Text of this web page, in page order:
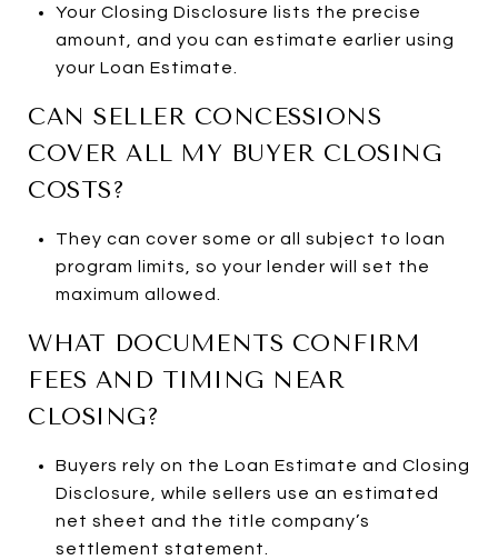
Your Closing Disclosure lists the precise
amount, and you can estimate earlier using
your Loan Estimate.
CAN SELLER CONCESSIONS
COVER ALL MY BUYER CLOSING
COSTS?
They can cover some or all subject to loan
program limits, so your lender will set the
maximum allowed.
WHAT DOCUMENTS CONFIRM
FEES AND TIMING NEAR
CLOSING?
Buyers rely on the Loan Estimate and Closing
Disclosure, while sellers use an estimated
net sheet and the title company’s
settlement statement.